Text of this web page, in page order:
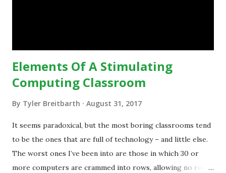
Elements Of A Stimulating
Computing Classroom
By Tyler Breitbarth August 31, 2017
It seems paradoxical, but the most boring classrooms tend
to be the ones that are full of technology – and little else.
The worst ones I’ve been into are those in which 30 or
more computers are crammed into rows, allowing no room